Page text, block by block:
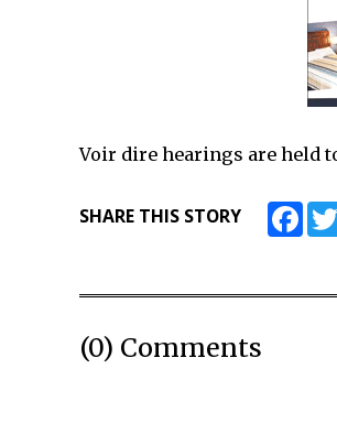
Voir dire hearings are held
SHARE THIS STORY
(0) Comments